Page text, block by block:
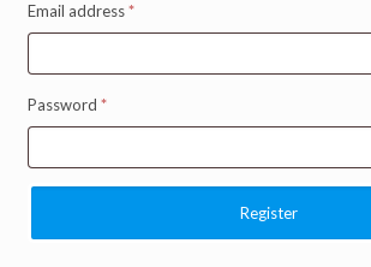
Email address*
Password *
Register